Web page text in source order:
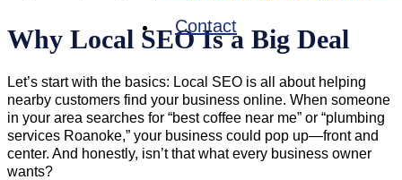
Contact
Why Local SEO Is a Big Deal
Let’s start with the basics: Local SEO is all about helping
nearby customers find your business online. When someone
in your area searches for “best coffee near me” or “plumbing
services Roanoke,” your business could pop up—front and
center. And honestly, isn’t that what every business owner
wants?